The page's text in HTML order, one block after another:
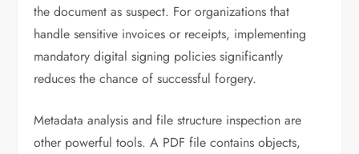
the document as suspect. For organizations that
handle sensitive invoices or receipts, implementing
mandatory digital signing policies significantly
reduces the chance of successful forgery.
Metadata analysis and file structure inspection are
other powerful tools. A PDF file contains objects,